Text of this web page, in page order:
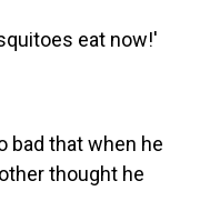
eat now!'
bad that when he
thought he